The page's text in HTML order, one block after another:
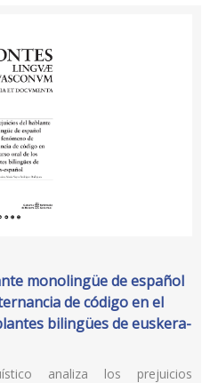
monolingüe de español
de código en el
bilingües de euskera-
analiza los prejuicios